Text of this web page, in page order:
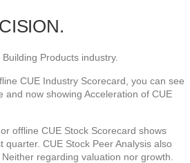
Products industry.
CUE Industry Scorecard, you can see
now showing Acceleration of CUE
offline CUE Stock Scorecard shows
CUE Stock Peer Analysis also
regarding valuation nor growth.